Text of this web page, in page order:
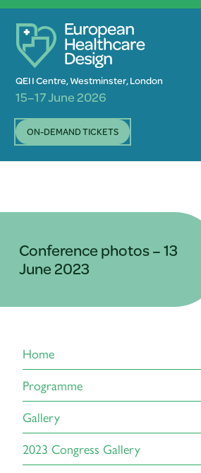
QEII Centre, Westminster, London
15–17 June 2026
ON-DEMAND TICKETS
Conference photos – 13
June 2023
Home
Programme
Gallery
2023 Congress Gallery